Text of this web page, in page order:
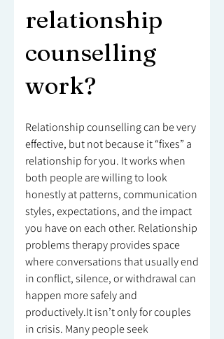
relationship
counselling
work?
Relationship counselling can be very
effective, but not because it “fixes” a
relationship for you. It works when
both people are willing to look
honestly at patterns, communication
styles, expectations, and the impact
you have on each other. Relationship
problems therapy provides space
where conversations that usually end
in conflict, silence, or withdrawal can
happen more safely and
productively.It isn’t only for couples
in crisis. Many people seek